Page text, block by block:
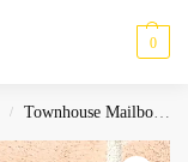
0
/ Townhouse Mailbox Covers